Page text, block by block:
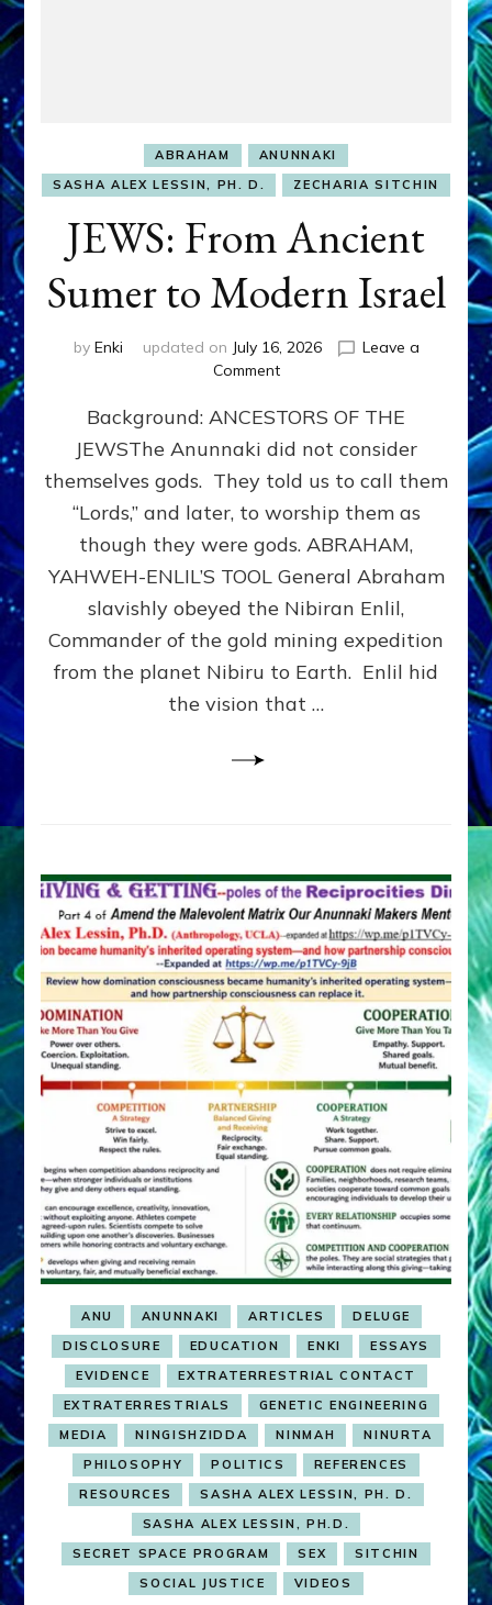
ABRAHAM
ANUNNAKI
SASHA ALEX LESSIN, PH. D.
ZECHARIA SITCHIN
JEWS: From Ancient
Sumer to Modern Israel
by Enki updated on July 16, 2026
Leave a
Commenton
From
Ancient
Sumer
to
Modern
Background: ANCESTORS OF THE
JEWSThe Anunnaki did not consider
themselves gods. They told us to call them
“Lords,” and later, to worship them as
though they were gods. ABRAHAM,
YAHWEH-ENLIL’S TOOL General Abraham
slavishly obeyed the Nibiran Enlil,
Commander of the gold mining expedition
from the planet Nibiru to Earth. Enlil hid
the vision that …
ANU ANUNNAKI ARTICLES
DELUGE
DISCLOSURE
EDUCATION ENKI
ESSAYS
EVIDENCE
EXTRATERRESTRIAL CONTACT
EXTRATERRESTRIALS
GENETIC ENGINEERING
MEDIA
NINGISHZIDDA NINMAH
NINURTA
PHILOSOPHY
POLITICS
REFERENCES
RESOURCES
SASHA ALEX LESSIN, PH. D.
SASHA ALEX LESSIN, PH.D.
SECRET SPACE PROGRAM
SEX
SITCHIN
SOCIAL JUSTICE
VIDEOS